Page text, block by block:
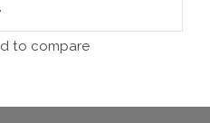
to compare